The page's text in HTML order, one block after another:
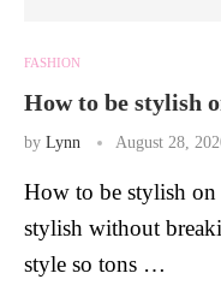
FASHION
How to be stylish
by Lynn August 28,
How to be stylish
stylish without
style so tons …